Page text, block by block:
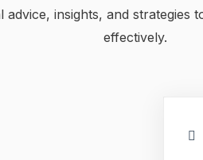
advice, insights, and strategies
effectively.